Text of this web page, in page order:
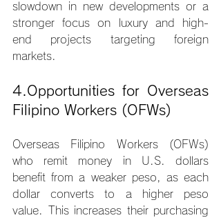
slowdown in new developments or a
stronger focus on luxury and high-
end projects targeting foreign
markets.
4.Opportunities for Overseas
Filipino Workers (OFWs)
Overseas Filipino Workers (OFWs)
who remit money in U.S. dollars
benefit from a weaker peso, as each
dollar converts to a higher peso
value. This increases their purchasing